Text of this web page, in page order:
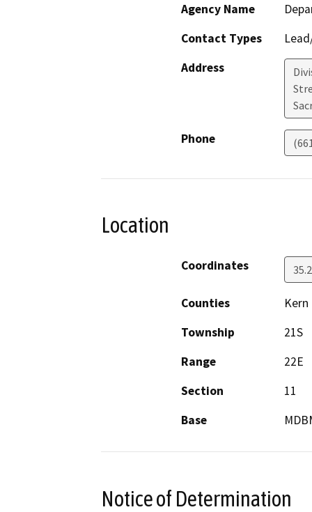
Agency Name
Contact Types
Address
Phone
Location
Coordinates
Counties
Kern
Township
21S
Range
22E
Section
11
Base
Notice of Determination